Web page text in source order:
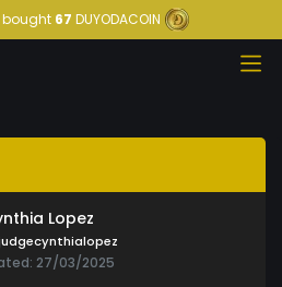
bought67 DUYODACOIN
Lopez
27/03/2025